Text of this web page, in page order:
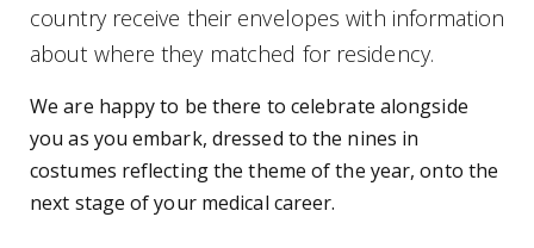
country receive their envelopes with information
about where they matched for residency.
We are happy to be there to celebrate alongside
you as you embark, dressed to the nines in
costumes reflecting the theme of the year, onto the
next stage of your medical career.